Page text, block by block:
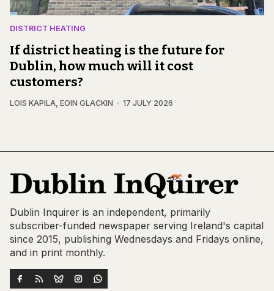
DISTRICT HEATING
If district heating is the future for
Dublin, how much will it cost
customers?
LOIS KAPILA EOIN GLACKIN 17 JULY 2026
Dublin Inquirer is an independent, primarily
subscriber-funded newspaper serving Ireland's capital
since 2015, publishing Wednesdays and Fridays online,
and in print monthly.